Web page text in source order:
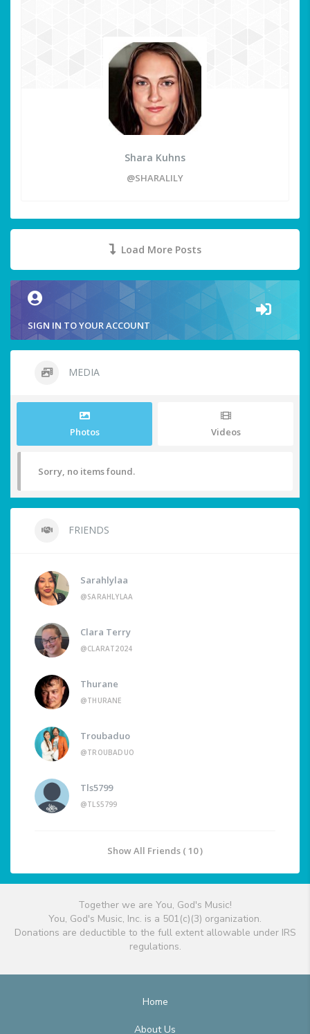
Shara Kuhns
@SHARALILY
Load More Posts
SIGN IN TO YOUR ACCOUNT
MEDIA
Photos Videos
Sorry, no items found.
FRIENDS
Sarahlylaa
@SARAHLYLAA
Clara Terry
@CLARAT2024
Thurane
@THURANE
Troubaduo
@TROUBADUO
Tls5799
@TLS5799
Show All Friends ( 10 )
Together we are You, God's Music!
You, God's Music, Inc. is a 501(c)(3) organization.
Donations are deductible to the full extent allowable under IRS
regulations.
Home
About Us